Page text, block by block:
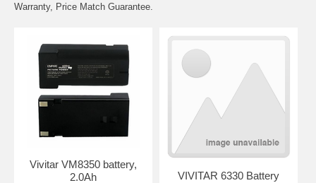
Warranty, Price Match Guarantee.
Vivitar VM8350 battery,
2.0Ah
VIVITAR 6330 Battery